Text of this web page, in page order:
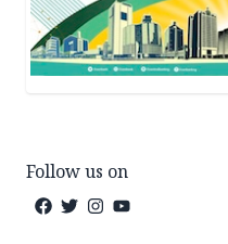
Follow us on